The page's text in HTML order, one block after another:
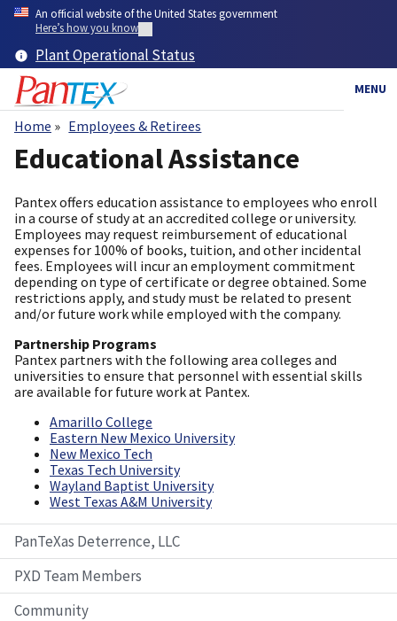
Skip
content
An official website of the United States government
Here’s how you know
Plant Operational Status
MENU
Breadcrumb
Home Employees & Retirees
Educational Assistance
Pantex offers education assistance to employees who enroll
in a course of study at an accredited college or university.
Employees may request reimbursement of educational
expenses for 100% of books, tuition, and other incidental
fees. Employees will incur an employment commitment
depending on type of certificate or degree obtained. Some
restrictions apply, and study must be related to present
and/or future work while employed with the company.
Partnership Programs
Pantex partners with the following area colleges and
universities to ensure that personnel with essential skills
are available for future work at Pantex.
Amarillo College
Eastern New Mexico University
New Mexico Tech
Texas Tech University
Wayland Baptist University
West Texas A&M University
PanTeXas Deterrence, LLC
PXD Team Members
Community